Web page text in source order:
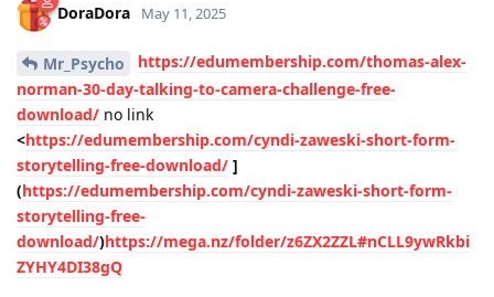
DoraDora May 11, 2025
Mr_Psycho
https://edumembership.com/thomas-alex-
norman-30-day-talking-to-camera-challenge-free-
download/ no link
<https://edumembership.com/cyndi-zaweski-short-form-
storytelling-free-download/ ]
(https://edumembership.com/cyndi-zaweski-short-form-
storytelling-free-
download/)https://mega.nz/folder/z6ZX2ZZL#nCLL9ywRkbi
ZYHY4DI38gQ